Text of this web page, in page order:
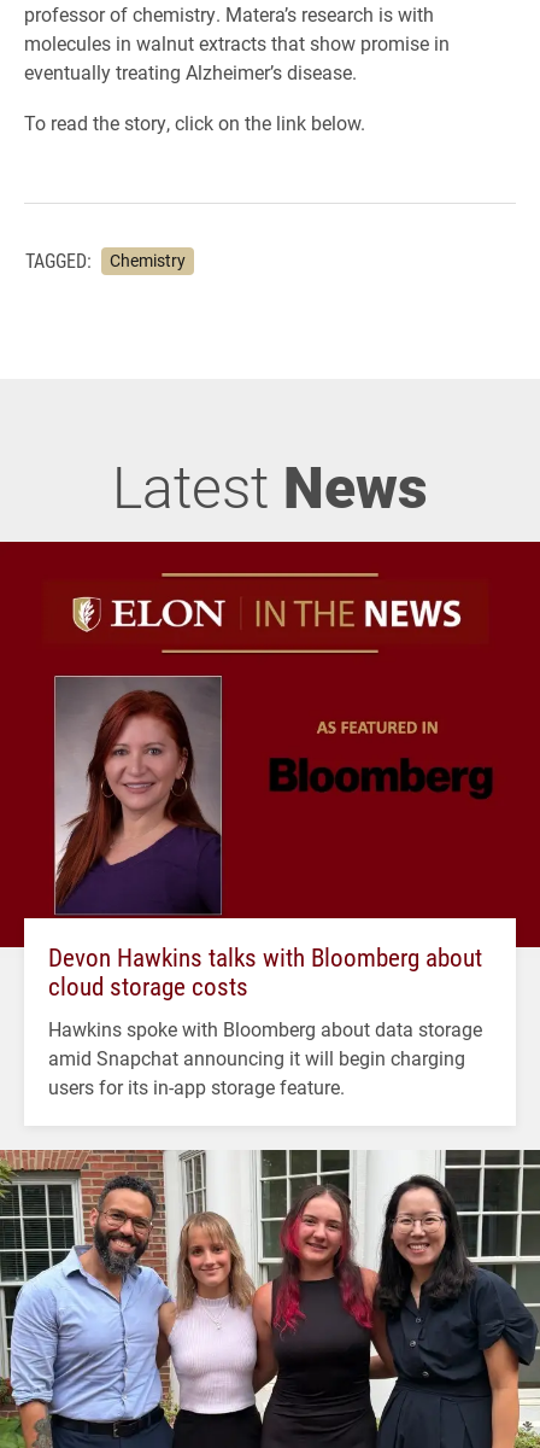
professor of chemistry. Matera’s research is with
molecules in walnut extracts that show promise in
eventually treating Alzheimer’s disease.
To read the story, click on the link below.
TAGGED: Chemistry
Latest News
Devon Hawkins talks with Bloomberg about
cloud storage costs
Hawkins spoke with Bloomberg about data storage
amid Snapchat announcing it will begin charging
users for its in-app storage feature.